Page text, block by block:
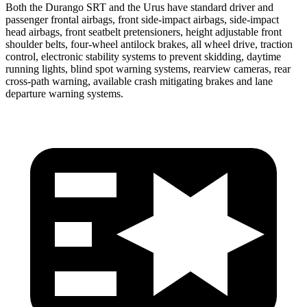
Both the Durango SRT and the Urus have standard driver and
passenger frontal airbags, front side-impact airbags, side-impact
head airbags, front seatbelt pretensioners, height adjustable front
shoulder belts, four-wheel antilock brakes, all wheel drive, traction
control, electronic stability systems to prevent skidding, daytime
running lights, blind spot warning systems, rearview cameras, rear
cross-path warning, available crash mitigating brakes and lane
departure warning systems.